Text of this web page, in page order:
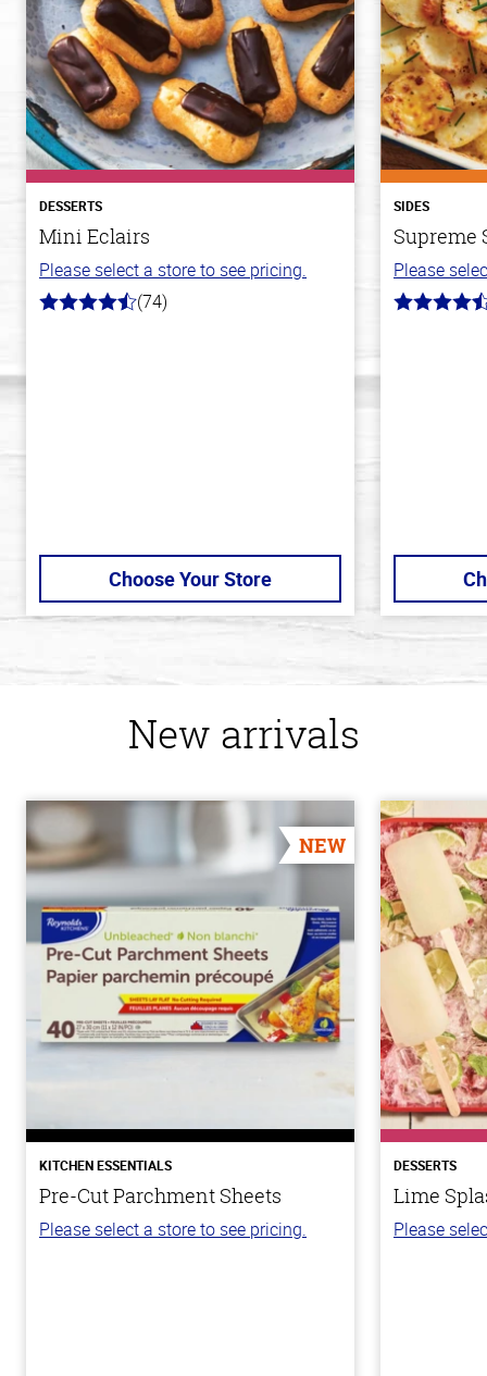
DESSERTS
Mini Eclairs
Please select a store to see pricing.
4.7
(74)
Choose Your Store
SIDES
Supreme
Please
4.2
New arrivals
NEW
KITCHEN ESSENTIALS
Pre-Cut Parchment Sheets
Please select a store to see pricing.
DESSERTS
Lime
Please